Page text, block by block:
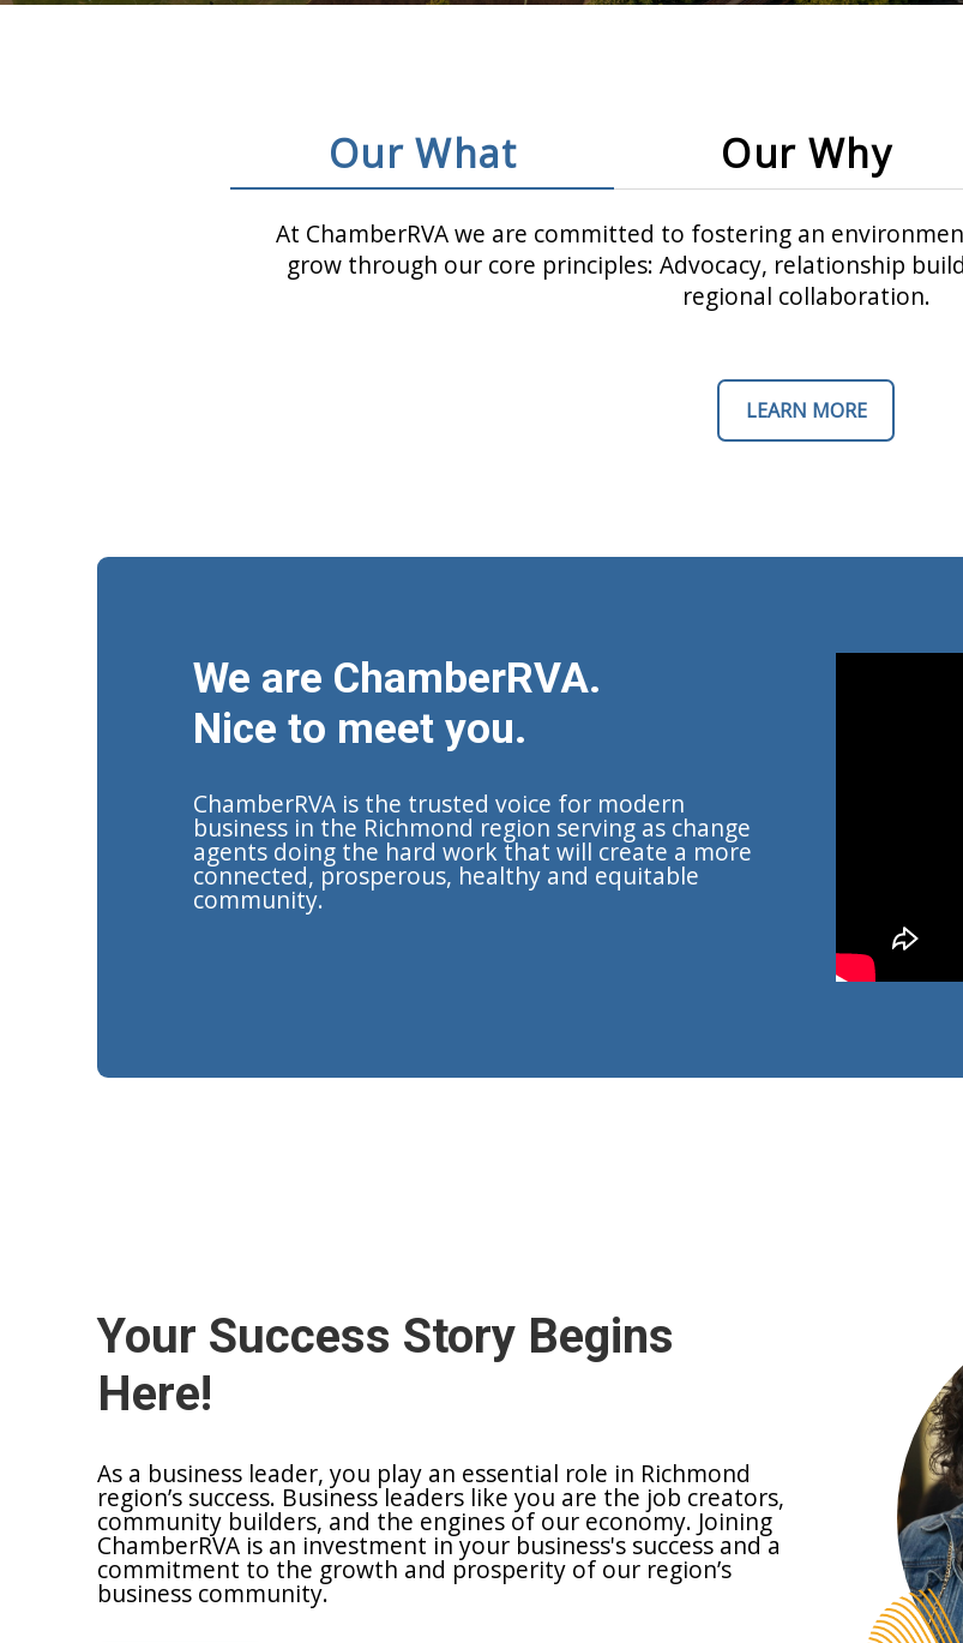
Our What Our Why
At ChamberRVA we are committed to fostering an
grow through our core principles: Advocacy, relationship
regional collaboration.
LEARN MORE
We are ChamberRVA.
Nice to meet you.
ChamberRVA is the trusted voice for modern
business in the Richmond region serving as change
agents doing the hard work that will create a more
connected, prosperous, healthy and equitable
community.
Your Success Story Begins
Here!
As a business leader, you play an essential role in Richmond
region’s success. Business leaders like you are the job creators,
community builders, and the engines of our economy. Joining
ChamberRVA is an investment in your business's success and a
commitment to the growth and prosperity of our region’s
business community.